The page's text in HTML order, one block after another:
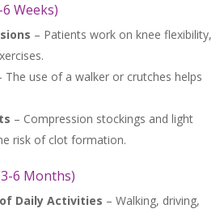
Weeks)
– Patients work on knee flexibility,
The use of a walker or crutches helps
– Compression stockings and light
risk of clot formation.
6 Months)
Daily Activities – Walking, driving,